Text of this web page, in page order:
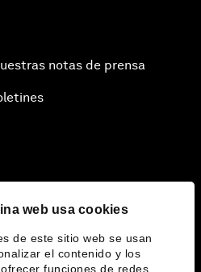
web usa cookies
de este sitio web se usan
el contenido y los
funciones de redes
notas de prensa